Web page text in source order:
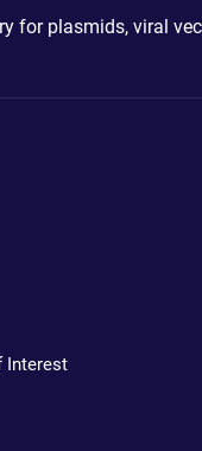
for plasmids, viral
Interest